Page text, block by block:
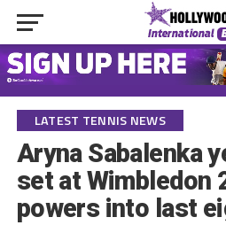
LATEST TENNIS NEWS
Aryna Sabalenka
set at Wimbledon
powers into last